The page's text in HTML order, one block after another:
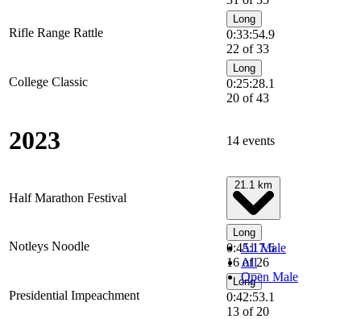
Rifle Range Rattle
Long
0:33:54.9
22 of 33
College Classic
Long
0:25:28.1
20 of 43
2023 14 events
Half Marathon Festival
All Male
All
Open Male
Notleys Noodle
Long
0:45:17.6
16 of 26
Presidential Impeachment
Long
0:42:53.1
13 of 20